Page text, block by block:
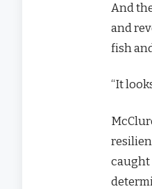
And
and
fish
“It
caught